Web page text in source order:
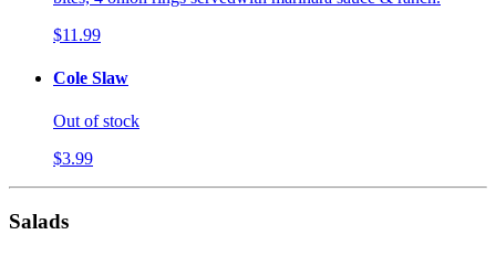
$11.99
Cole Slaw
Out of stock
$3.99
Salads